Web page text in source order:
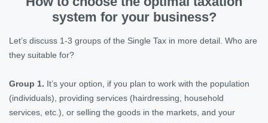
system for your business?
Let’s discuss 1-3 groups of the Single Tax in more detail. Who are
they suitable for?
Group 1. It’s your option, if you plan to work with the population
(individuals), providing services (hairdressing, household
services, etc.), or selling the goods in the markets, and your